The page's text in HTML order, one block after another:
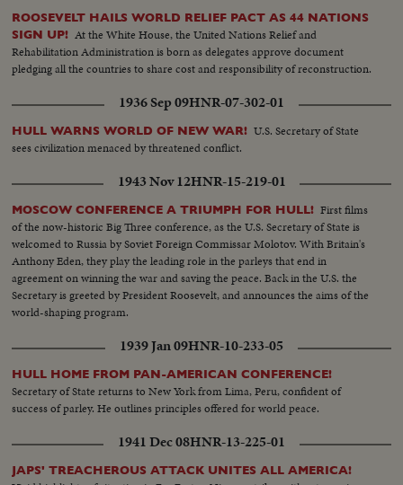
ROOSEVELT HAILS WORLD RELIEF PACT AS 44 NATIONS
SIGN UP! At the White House, the United Nations Relief and
Rehabilitation Administration is born as delegates approve document
pledging all the countries to share cost and responsibility of reconstruction.
1936 Sep 09HNR-07-302-01
HULL WARNS WORLD OF NEW WAR! U.S. Secretary of State
sees civilization menaced by threatened conflict.
1943 Nov 12HNR-15-219-01
MOSCOW CONFERENCE A TRIUMPH FOR HULL! First films
of the now-historic Big Three conference, as the U.S. Secretary of State is
welcomed to Russia by Soviet Foreign Commissar Molotov. With Britain's
Anthony Eden, they play the leading role in the parleys that end in
agreement on winning the war and saving the peace. Back in the U.S. the
Secretary is greeted by President Roosevelt, and announces the aims of the
world-shaping program.
1939 Jan 09HNR-10-233-05
HULL HOME FROM PAN-AMERICAN CONFERENCE!
Secretary of State returns to New York from Lima, Peru, confident of
success of parley. He outlines principles offered for world peace.
1941 Dec 08HNR-13-225-01
JAPS' TREACHEROUS ATTACK UNITES ALL AMERICA!